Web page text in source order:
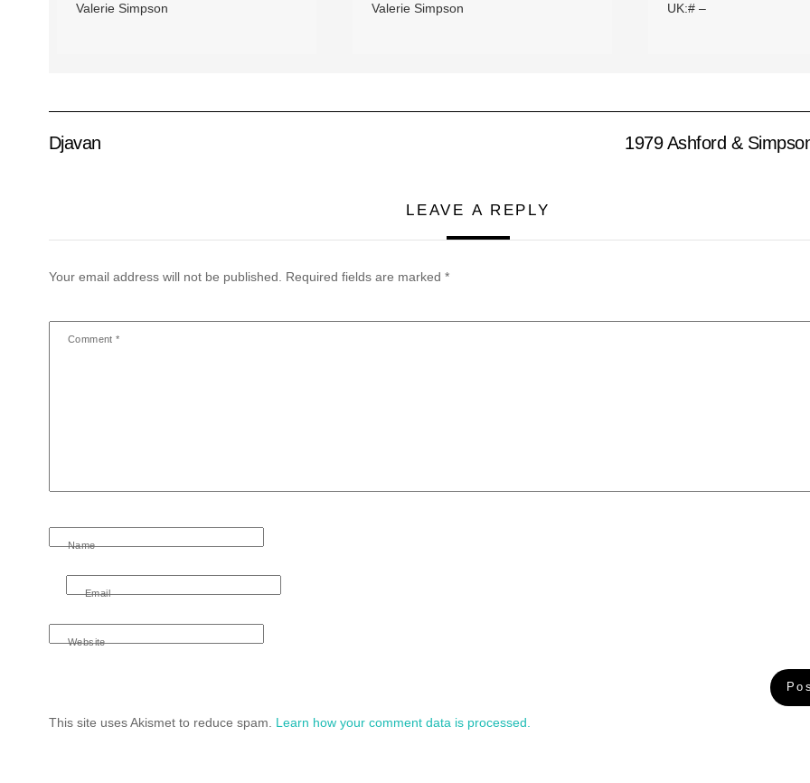
Valerie Simpson
Valerie Simpson
UK:# –
Djavan 1979 Ashford &
LEAVE A REPLY
Your email address will not be published. Required fields are marked *
Comment*
Name
Email
Website
This site uses Akismet to reduce spam. Learn how your comment data is processed.